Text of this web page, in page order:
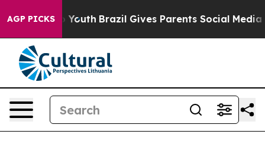
AGP PICKS
to Youth Brazil Gives Parents Social Media